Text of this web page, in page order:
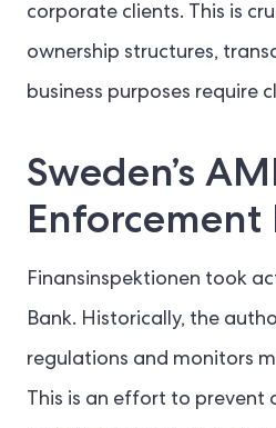
corporate clients. This is
ownership structures,
business purposes require
Sweden’s
Enforcement
Finansinspektionen took
Bank. Historically, the
regulations and monitors
This is an effort to prevent